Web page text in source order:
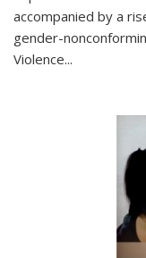
accompanied by a
gender-
Violence...